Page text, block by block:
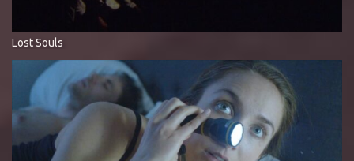
Lost Souls